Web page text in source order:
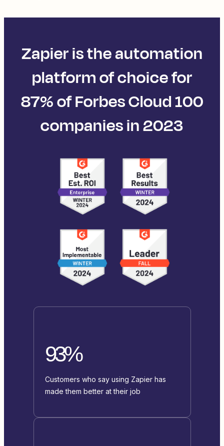
Zapier is the automation
platform of choice for
87% of Forbes Cloud 100
companies in 2023
93%
Customers who say using Zapier has
made them better at their job